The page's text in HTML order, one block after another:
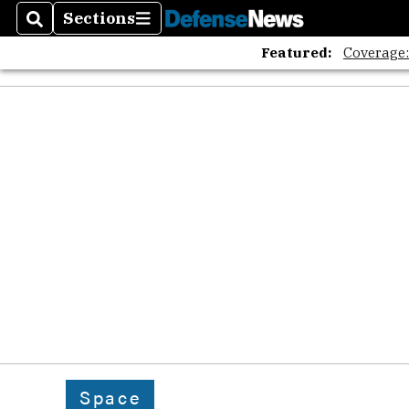
SearchSections
Sections
Featured:
Space